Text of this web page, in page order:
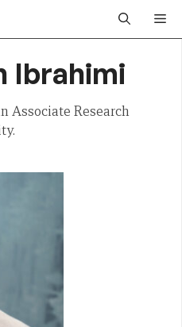
Ibrahimi
Associate Research